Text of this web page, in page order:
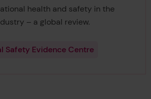
health and safety in the
– a global review.
Safety Evidence Centre